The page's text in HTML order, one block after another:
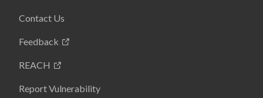
Contact Us
Feedback
REACH
Report Vulnerability